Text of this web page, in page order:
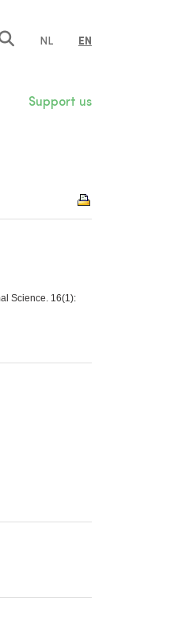
NL EN
Support us
Science. 16(1):